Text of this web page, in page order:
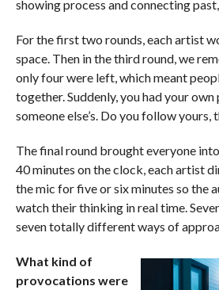
showing process and connecting
For the first two rounds, each artist
space. Then in the third round, we
only four were left, which meant
together. Suddenly, you had your
someone else’s. Do you follow yours,
The final round brought everyone
40 minutes on the clock, each artist
the mic for five or six minutes so the
watch their thinking in real time.
seven totally different ways of
What kind of
provocations were